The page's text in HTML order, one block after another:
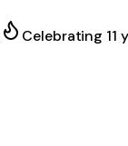
Celebrating 11